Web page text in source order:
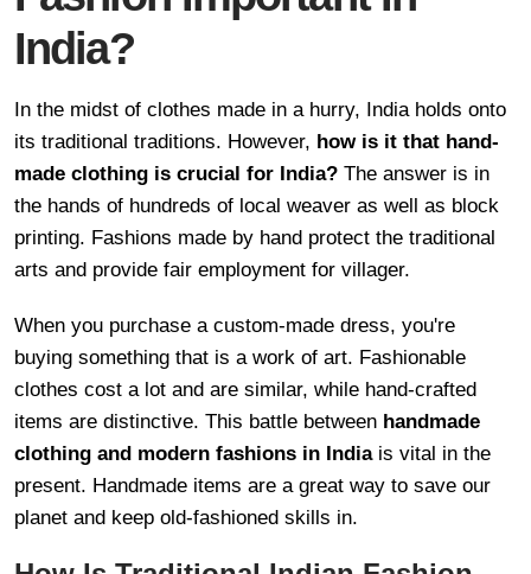
India?
In the midst of clothes made in a hurry, India holds onto
its traditional traditions. However, how is it that hand-
made clothing is crucial for India? The answer is in
the hands of hundreds of local weaver as well as block
printing. Fashions made by hand protect the traditional
arts and provide fair employment for villager.
When you purchase a custom-made dress, you're
buying something that is a work of art. Fashionable
clothes cost a lot and are similar, while hand-crafted
items are distinctive. This battle between handmade
clothing and modern fashions in Indiais vital in the
present. Handmade items are a great way to save our
planet and keep old-fashioned skills in.